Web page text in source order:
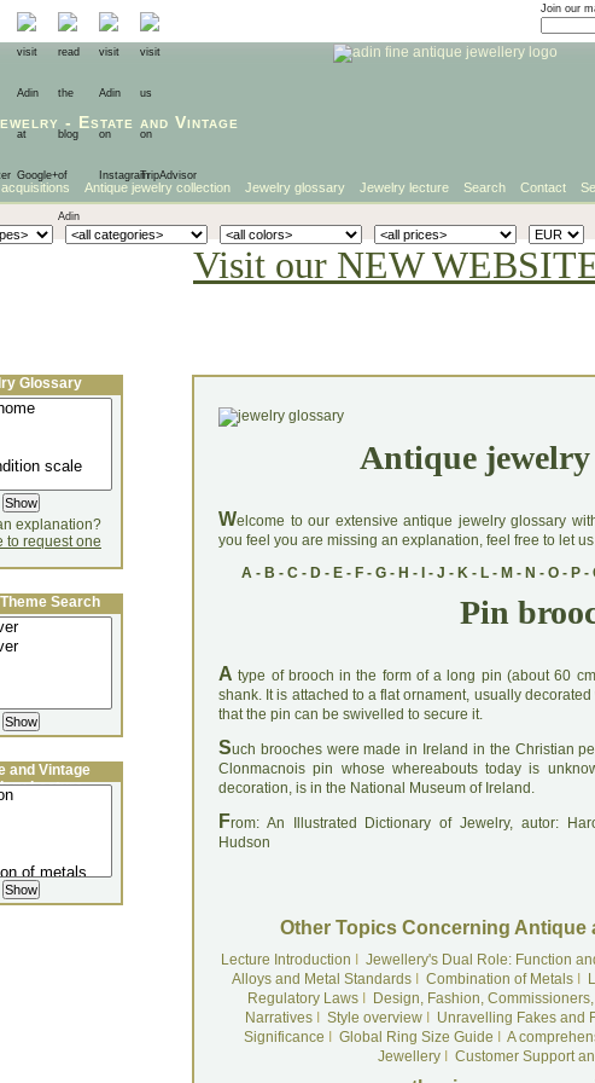
Join our
- Estate and Vintage
Antique jewelry collection Jewelry glossary Jewelry lecture Search Contact
Visit our NEW
Antique jewelry
Welcome to our extensive antique jewelry glossary
you feel you are missing an explanation, feel free to let
A- B - C- D- E- F- G- H - - J - K- L- M - N - O- P-
Pin
A type of brooch in the form of a long pin (about 60
shank. It is attached to a flat ornament, usually
that the pin can be swivelled to secure it.
Such brooches were made in Ireland in the Christian
Clonmacnois pin whose whereabouts today is
decoration, is in the National Museum of Ireland.
From: An Illustrated Dictionary of Jewelry, autor:
Hudson
Other Topics Concerning Antique
Lecture Introduction Jewellery's Dual Role: Function
Alloys and Metal Standards
Combination of Metals
Regulatory LawsI Design, Fashion,
NarrativesI Style overviewI Unravelling Fakes and
Significance
Global Ring Size Guide
A
JewelleryI Customer Support
Glossary
explanation?
to request one
Search
and Vintage
Lecture